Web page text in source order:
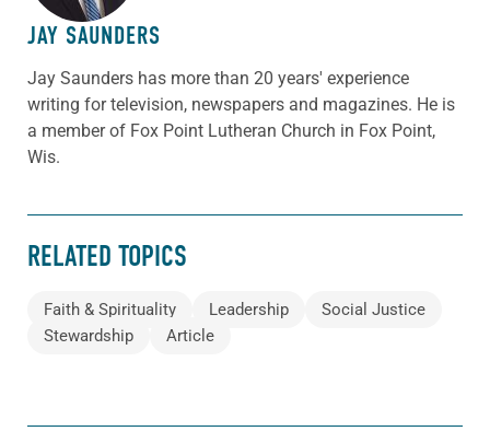
JAY SAUNDERS
Jay Saunders has more than 20 years' experience
writing for television, newspapers and magazines. He is
a member of Fox Point Lutheran Church in Fox Point,
Wis.
RELATED TOPICS
Faith & Spirituality Leadership
Social Justice
Stewardship
Article